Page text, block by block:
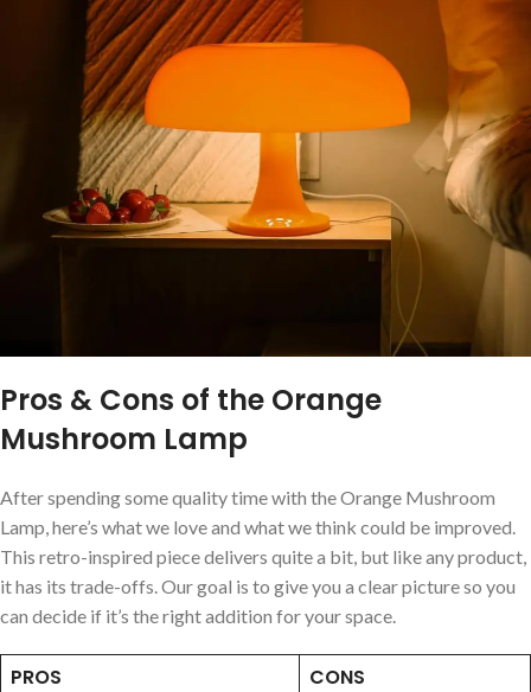
Pros & Cons of the Orange
Mushroom Lamp
After spending some quality time with the Orange Mushroom
Lamp, ‌here’s what we love and what we think could be improved.
⁢This retro-inspired piece delivers quite a bit, but⁤ like⁣ any product,
it has its trade-offs. Our goal is to give you a​ clear picture so ⁢you
can decide if it’s the right addition for ⁣your space.
PROS CONS